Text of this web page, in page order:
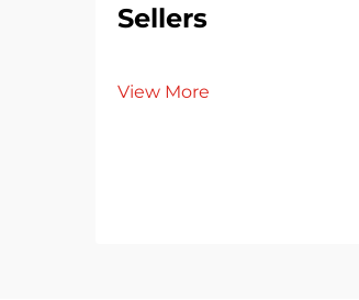
Sellers
View More